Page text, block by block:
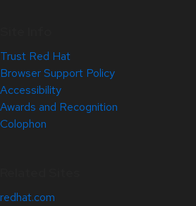
Trust Red Hat
Browser Support Policy
Accessibility
Awards and Recognition
Colophon
redhat.com